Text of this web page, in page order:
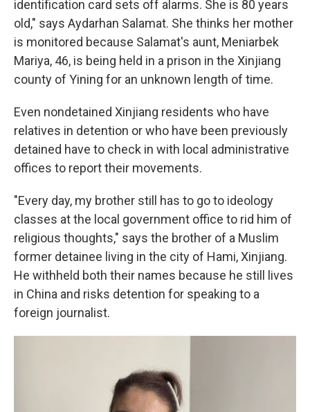
identification card sets off alarms. She is 80 years
old," says Aydarhan Salamat. She thinks her mother
is monitored because Salamat's aunt, Meniarbek
Mariya, 46, is being held in a prison in the Xinjiang
county of Yining for an unknown length of time.
Even nondetained Xinjiang residents who have
relatives in detention or who have been previously
detained have to check in with local administrative
offices to report their movements.
"Every day, my brother still has to go to ideology
classes at the local government office to rid him of
religious thoughts," says the brother of a Muslim
former detainee living in the city of Hami, Xinjiang.
He withheld both their names because he still lives
in China and risks detention for speaking to a
foreign journalist.